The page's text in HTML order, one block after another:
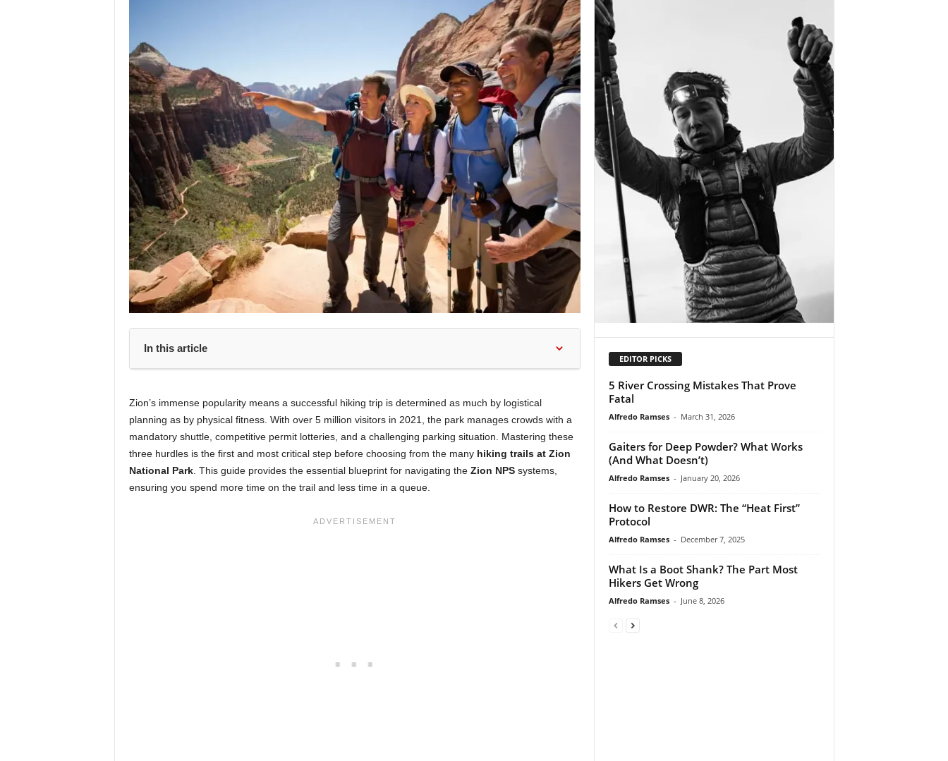
In this article
Zion’s immense popularity means a successful hiking trip is determined as much by logistical
planning as by physical fitness. With over 5 million visitors in 2021, the park manages crowds with a
mandatory shuttle, competitive permit lotteries, and a challenging parking situation. Mastering these
three hurdles is the first and most critical step before choosing from the many hiking trails at Zion
National Park. This guide provides the essential blueprint for navigating the Zion NPSsystems,
ensuring you spend more time on the trail and less time in a queue.
EDITOR PICKS
5 River Crossing Mistakes That Prove
Fatal
Alfredo Ramses - March 31, 2026
Gaiters for Deep Powder? What Works
(And What Doesn’t)
Alfredo Ramses - January 20, 2026
How to Restore DWR: The “Heat First”
Protocol
Alfredo Ramses - December 7, 2025
What Is a Boot Shank? The Part Most
Hikers Get Wrong
Alfredo Ramses - June 8, 2026